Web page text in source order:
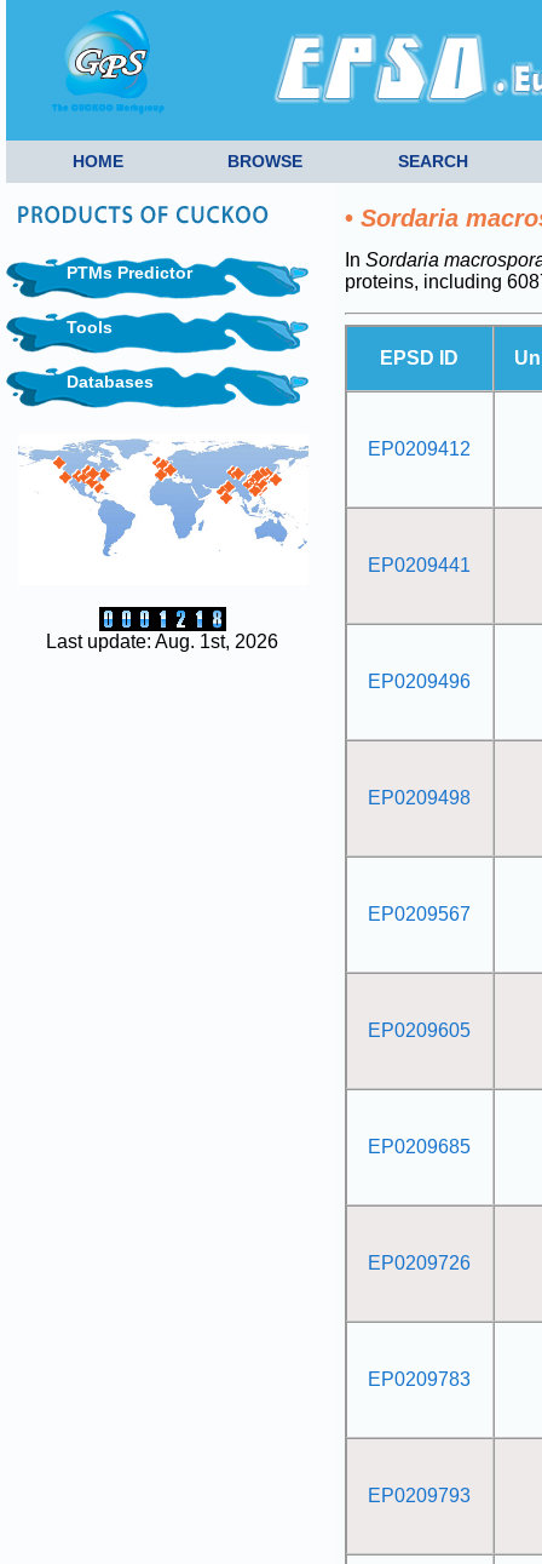
HOME BROWSE SEARCH
PTMs Predictor
Tools
Databases
Last update: Aug. 1st, 2026
• Sordaria
In Sordaria
proteins, including
EPSD ID
EP0209412
EP0209441
EP0209496
EP0209498
EP0209567
EP0209605
EP0209685
EP0209726
EP0209783
EP0209793